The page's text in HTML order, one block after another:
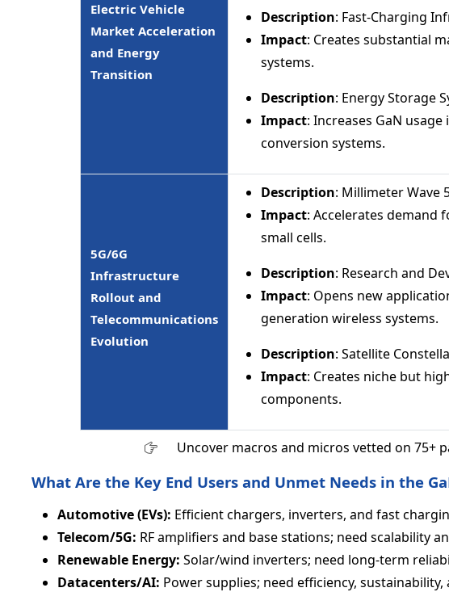
Electric Vehicle
Market Acceleration
and Energy
Transition
Description: Fast-Charging
Impact: Creates substantial
systems.
Description: Energy Storage
Impact: Increases GaN
conversion systems.
5G/6G
Infrastructure
Rollout and
Telecommunications
Evolution
Description: Millimeter Wave
Impact: Accelerates demand
small cells.
Description: Research and
Impact: Opens new
generation wireless systems.
Description: Satellite
Impact: Creates niche but
components.
Uncover macros and micros vetted on 75+
What Are the Key End Users and Unmet Needs in the
Automotive (EVs): Efficient chargers, inverters, and fast
Telecom/5G: RF amplifiers and base stations; need scalability
Renewable Energy: Solar/wind inverters; need long‑term
Datacenters/AI: Power supplies; need efficiency,